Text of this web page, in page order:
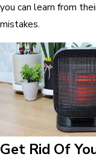
you can learn from
mistakes.
Get Rid Of